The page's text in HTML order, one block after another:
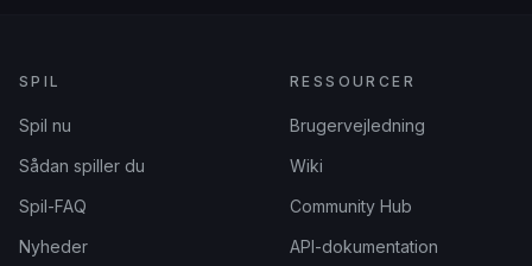
SPIL
Spil nu
Sådan spiller du
Spil-FAQ
Nyheder
RESSOURCER
Brugervejledning
Wiki
Community Hub
API-dokumentation